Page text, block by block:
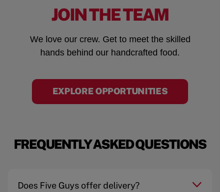
JOIN THE TEAM
We love our crew. Get to meet the skilled
hands behind our handcrafted food.
EXPLORE OPPORTUNITIES
FREQUENTLY ASKED QUESTIONS
Does Five Guys offer delivery?